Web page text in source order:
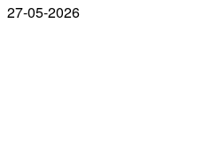
27-05-2026